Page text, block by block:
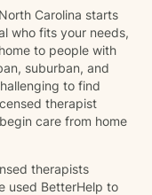
Carolina starts
who fits your needs,
to people with
suburban, and
to find
therapist
care from home
therapists
used BetterHelp to